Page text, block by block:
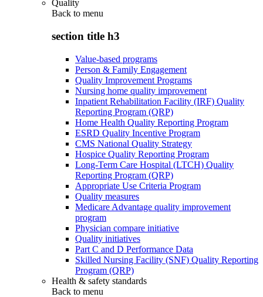
Quality
Back to menu
section title h3
Value-based programs
Person & Family Engagement
Quality Improvement Programs
Nursing home quality improvement
Inpatient Rehabilitation Facility (IRF) Quality
Reporting Program (QRP)
Home Health Quality Reporting Program
ESRD Quality Incentive Program
CMS National Quality Strategy
Hospice Quality Reporting Program
Long-Term Care Hospital (LTCH) Quality
Reporting Program (QRP)
Appropriate Use Criteria Program
Quality measures
Medicare Advantage quality improvement
program
Physician compare initiative
Quality initiatives
Part C and D Performance Data
Skilled Nursing Facility (SNF) Quality Reporting
Program (QRP)
Health & safety standards
Back to menu